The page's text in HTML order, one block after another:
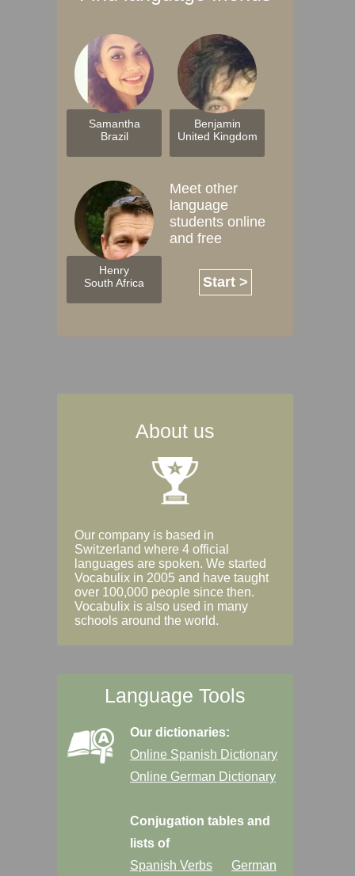
Samantha
Brazil
Benjamin
United Kingdom
Henry
South Africa
Meet other
language
students online
and free
Start >
About us
Our company is based in
Switzerland where 4 official
languages are spoken. We started
Vocabulix in 2005 and have taught
over 100,000 people since then.
Vocabulix is also used in many
schools around the world.
Language Tools
Our dictionaries:
Online Spanish Dictionary
Online German Dictionary
Conjugation tables and
lists of
Spanish Verbs
German